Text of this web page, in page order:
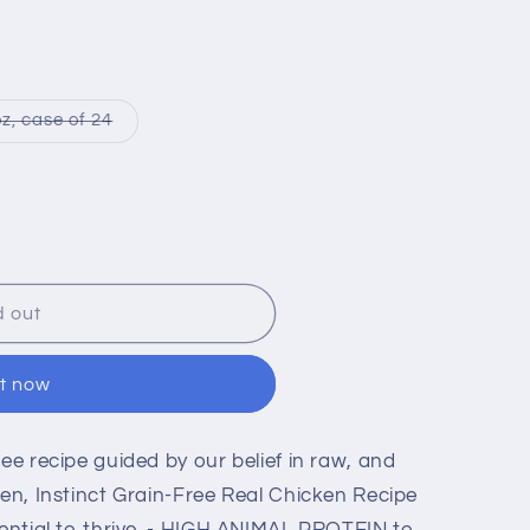
case of 24Variant
out
now
recipe guided by our belief in raw, and
Instinct Grain-Free Real Chicken Recipe